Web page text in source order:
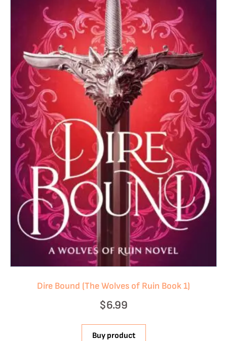
Dire Bound (The Wolves of Ruin Book 1)
$6.99
Buy product